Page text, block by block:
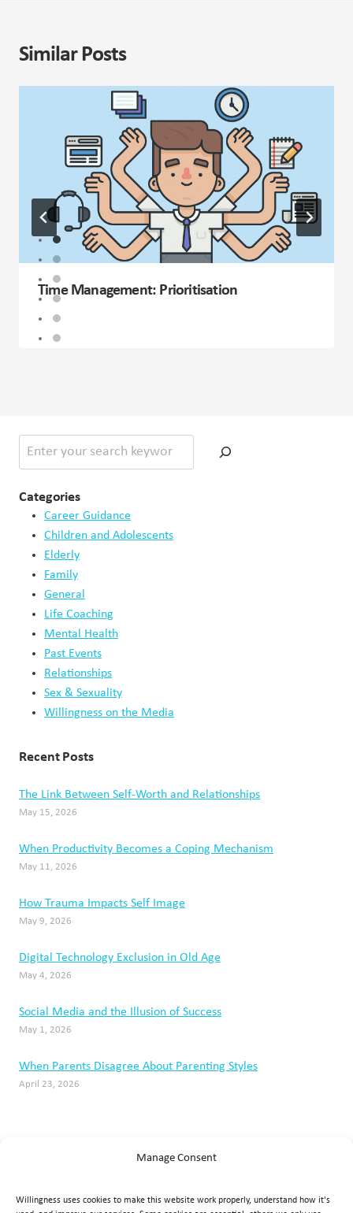
Manage Consent
Willingness uses cookies to make this website work properly, understand how it's
Similar Posts
Time Management: Prioritisation
Categories
Career Guidance
Children and Adolescents
Elderly
Family
General
Life Coaching
Mental Health
Past Events
Relationships
Sex & Sexuality
Willingness on the Media
Recent Posts
The Link Between Self-Worth and Relationships
May 15, 2026
When Productivity Becomes a Coping Mechanism
May 11, 2026
How Trauma Impacts Self Image
May 9, 2026
Digital Technology Exclusion in Old Age
May 4, 2026
Social Media and the Illusion of Success
May 1, 2026
When Parents Disagree About Parenting Styles
April 23, 2026